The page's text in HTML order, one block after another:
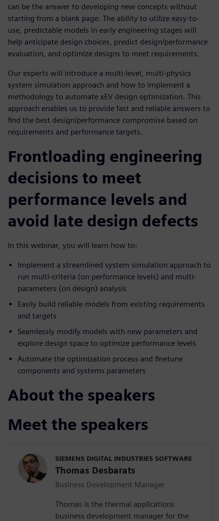
can be the answer to developing new concepts without
starting from a blank page. The ability to utilize easy-to-
use, predictable models in early engineering stages will
help anticipate design choices, predict design/performance
evaluation, and optimize designs to meet requirements.
Our experts will introduce a multi-level, multi-physics
system simulation approach and how to implement a
methodology to automate xEV design optimization. This
approach enables us to provide fast and reliable answers to
find the best design/performance compromise based on
requirements and performance targets.
Frontloading engineering
decisions to meet
performance levels and
avoid late design defects
In this webinar, you will learn how to:
Implement a streamlined system simulation approach to
run multi-criteria (on performance levels) and multi-
parameters (on design) analysis
Easily build reliable models from existing requirements
and targets
Seamlessly modify models with new parameters and
explore design space to optimize performance levels
Automate the optimization process and finetune
components and systems parameters
About the speakers
Meet the speakers
SIEMENS DIGITAL INDUSTRIES SOFTWARE
Thomas Desbarats
Business Development Manager
Thomas is the thermal applications
business development manager for the